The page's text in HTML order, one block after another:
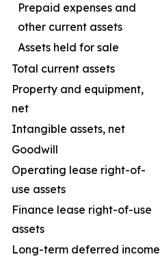
Prepaid expenses and
other current assets
Assets held for sale
Total current assets
Property and equipment,
net
Intangible assets, net
Goodwill
Operating lease right-of-
use assets
Finance lease right-of-use
assets
Long-term deferred income